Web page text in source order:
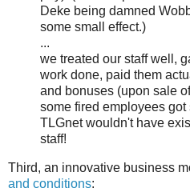
Deke being damned
some small effect.)
...
we treated our staff well,
work done, paid them
and bonuses (upon sale
some fired employees
TLGnet wouldn't have
staff!
Third, an innovative business
and conditions: